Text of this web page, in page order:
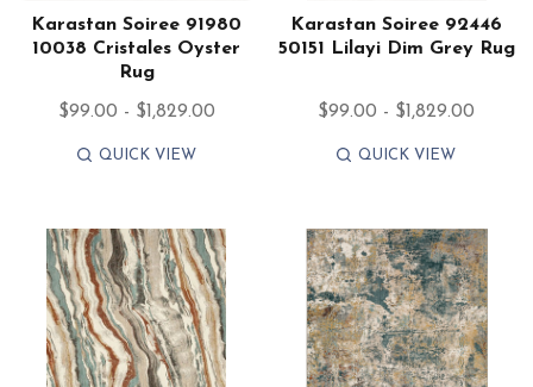
Karastan Soiree 91980
10038 Cristales Oyster
Rug
$99.00 - $1,829.00
QUICK VIEW
Karastan Soiree 92446
50151 Lilayi Dim Grey Rug
$99.00 - $1,829.00
QUICK VIEW